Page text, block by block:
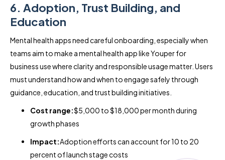
6. Adoption, Trust Building, and
Education
Mental health apps need careful onboarding, especially when
teams aim to make a mental health app like Youper for
business use where clarity and responsible usage matter. Users
must understand how and when to engage safely through
guidance, education, and trust building initiatives.
Cost range:$5,000 to $18,000 per month during
growth phases
Impact:Adoption efforts can account for 10 to 20
percent of launch stage costs